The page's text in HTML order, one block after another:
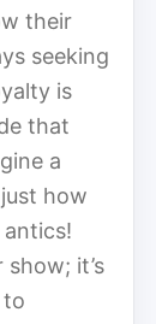
their
seeking
is
that
a
how
it’s
to